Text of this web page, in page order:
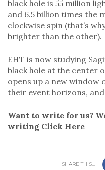
black hole is 55 million
and 6.5 billion times the
clockwise spin (that’s
brighter than the other).
EHT is now studying
black hole at the center
opens up a new window
their event horizons,
Want to write for us?
writing Click Here
SHARE THIS...